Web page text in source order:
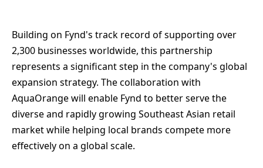
Building on Fynd's track record of supporting over
2,300 businesses worldwide, this partnership
represents a significant step in the company's global
expansion strategy. The collaboration with
AquaOrange will enable Fynd to better serve the
diverse and rapidly growing Southeast Asian retail
market while helping local brands compete more
effectively on a global scale.